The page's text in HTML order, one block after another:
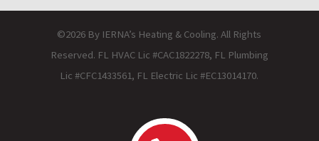
©2026 By IERNA’s Heating & Cooling. All Rights
Reserved. FL HVAC Lic #CAC1822278, FL Plumbing
Lic #CFC1433561, FL Electric Lic #EC13014170.